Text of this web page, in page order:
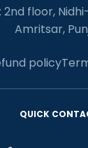
floor,
Amritsar,
policy
QUICK